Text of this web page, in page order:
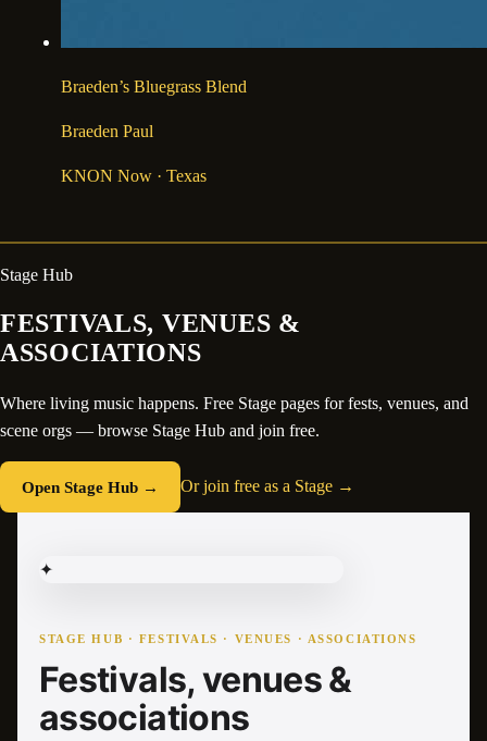
Braeden’s Bluegrass Blend
Braeden Paul
KNON Now · Texas
Stage Hub
FESTIVALS, VENUES &
ASSOCIATIONS
Where living music happens. Free Stage pages for fests, venues, and
scene orgs — browse Stage Hub and join free.
Open Stage Hub → Or join free as a Stage →
✦
STAGE HUB · FESTIVALS · VENUES · ASSOCIATIONS
Festivals, venues &
associations